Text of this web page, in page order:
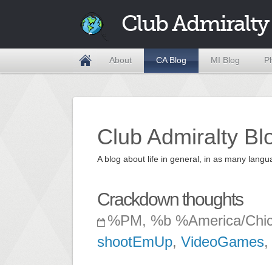
Club Admiralty
About CA Blog MI Blog
Club Admiralty
A blog about life in general, in as many
Crackdown thoughts
%PM, %b %America/
shootEmUp, VideoGames,